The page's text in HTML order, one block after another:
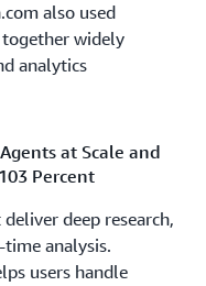
also used
widely
analytics
at Scale and
Percent
deep research,
analysis.
users handle